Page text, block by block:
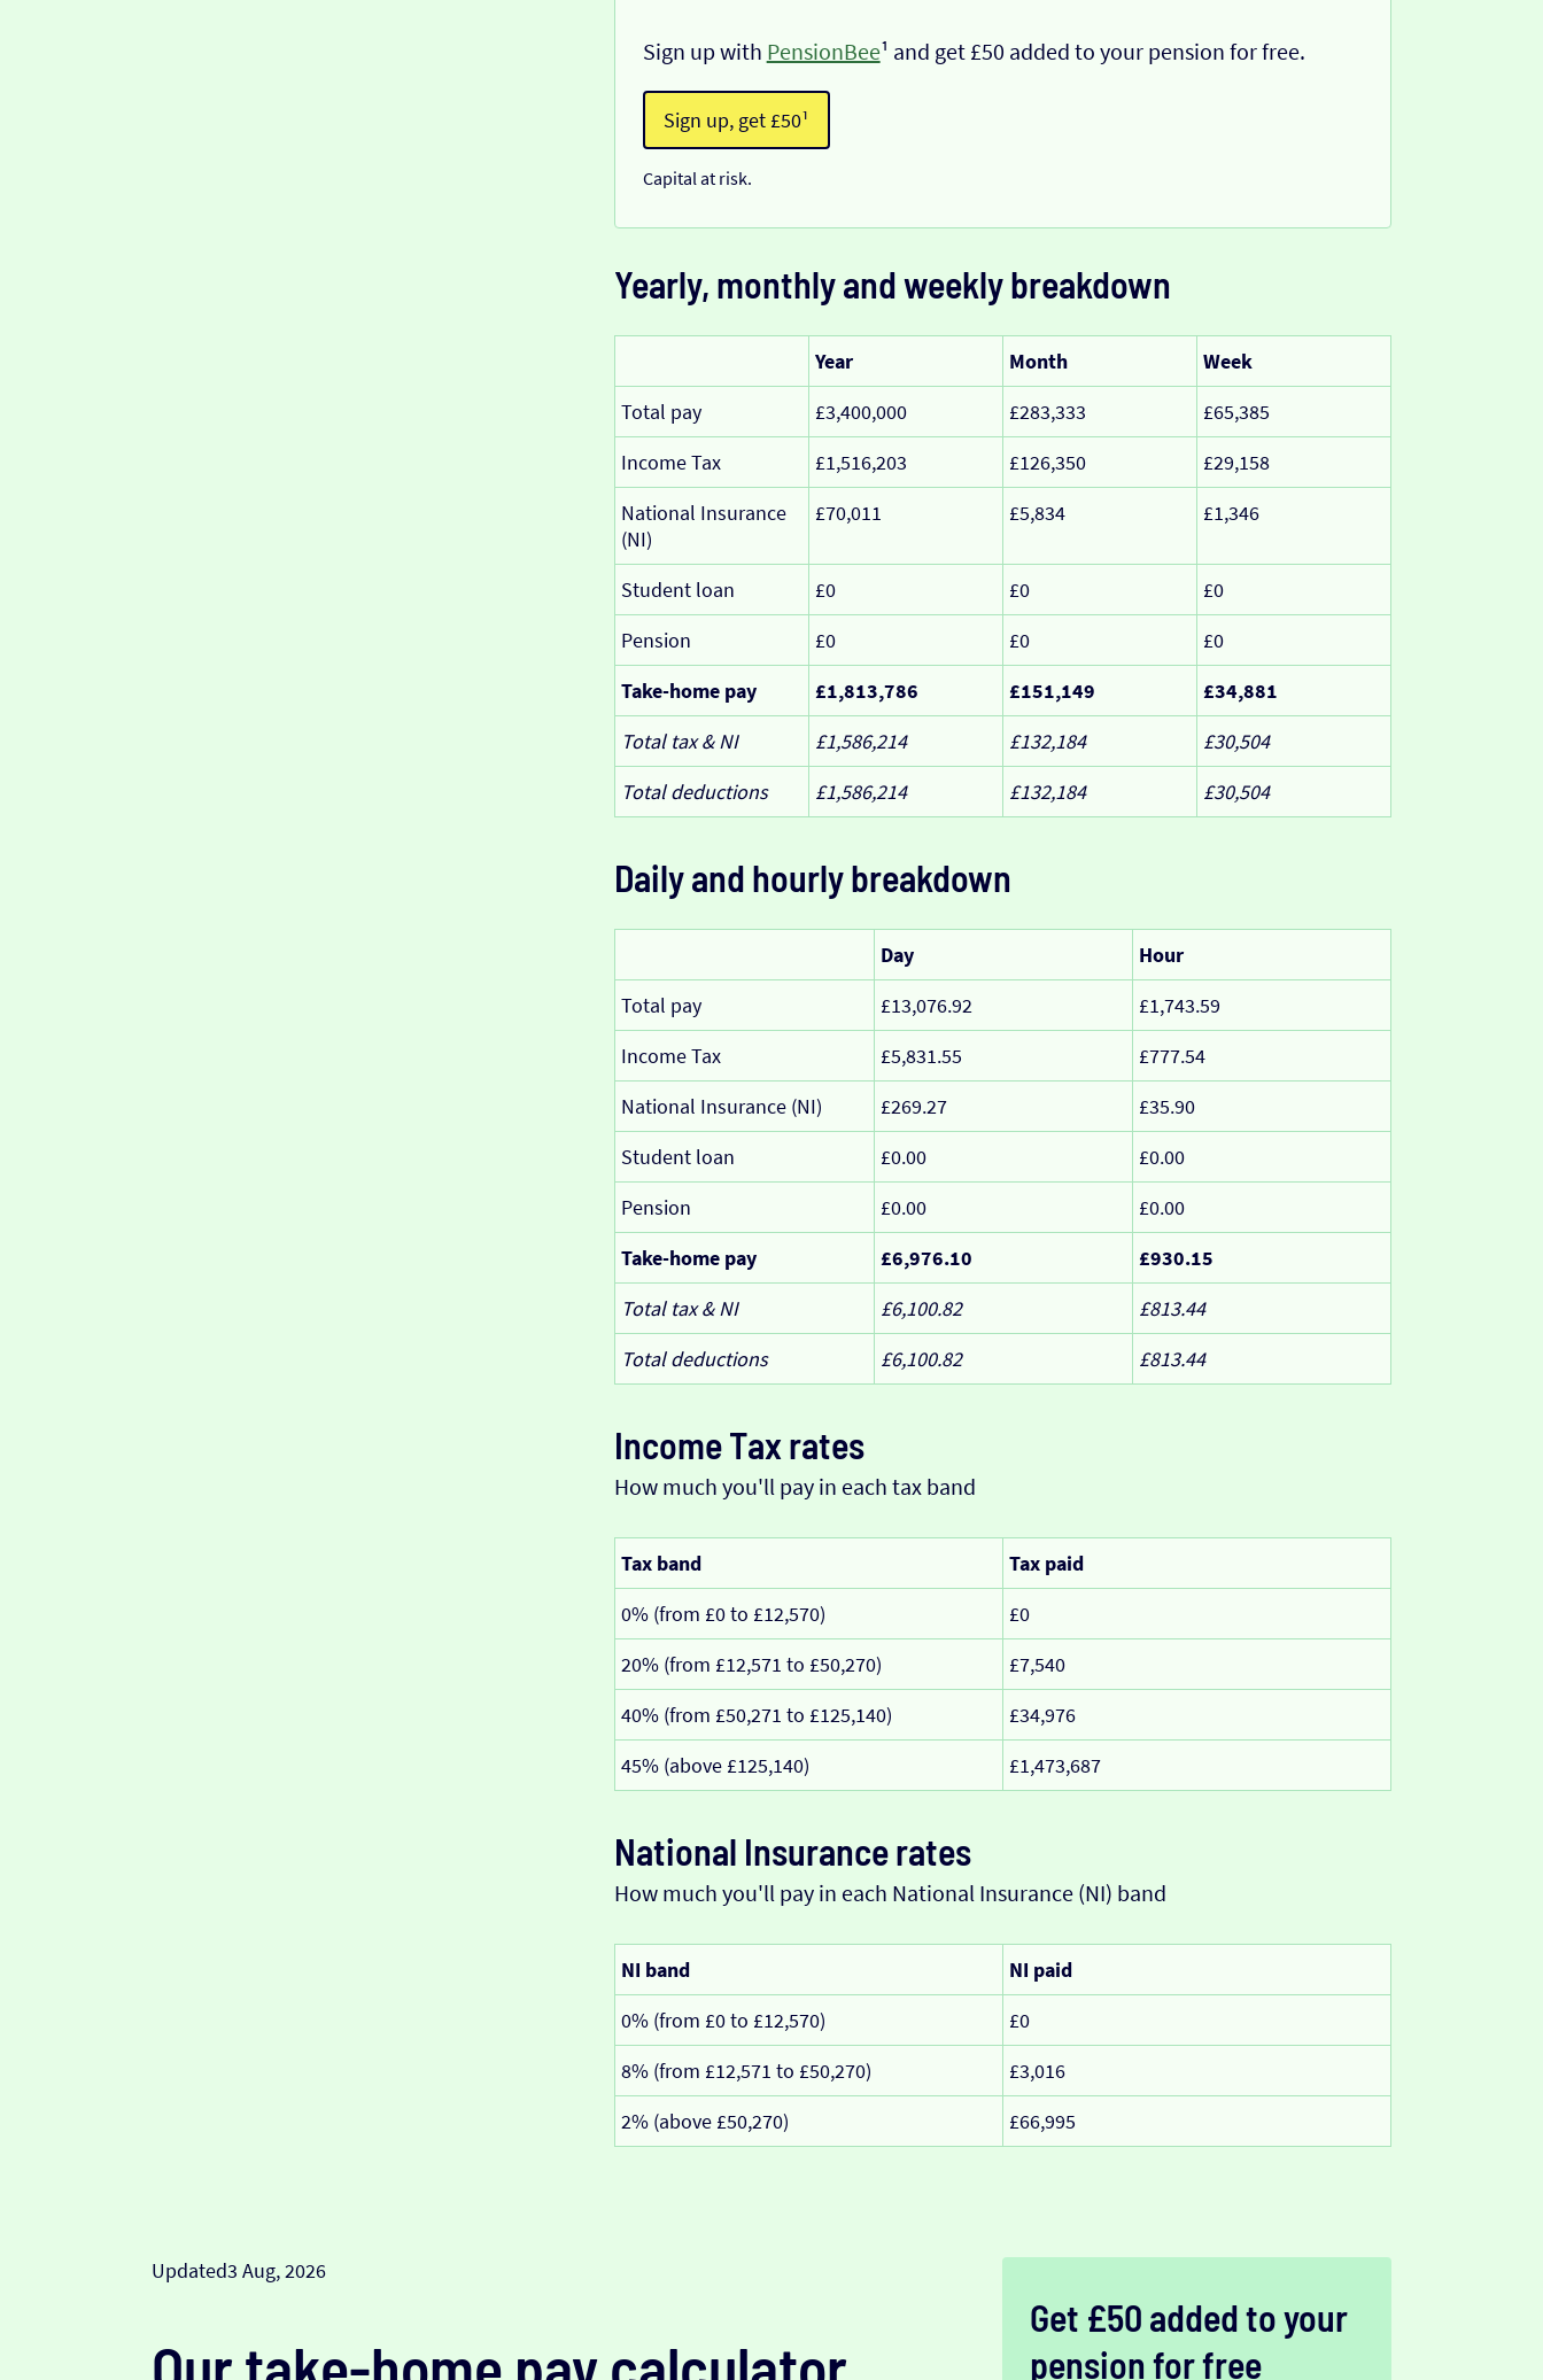
Sign up with PensionBee¹ and get £50 added to your pension for free.
Sign up, get £50¹
Capital at risk.
Yearly, monthly and weekly breakdown
Year Month
Week
Total pay
£3,400,000 £283,333
£65,385
Income Tax
£1,516,203 £126,350
£29,158
National Insurance
(NI)
£70,011 £5,834 £1,346
Student loan £0 £0
£0
Pension
£0 £0
£0
Take-home pay
£1,813,786 £151,149
£34,881
Total tax & NI
£1,586,214 £132,184
£30,504
Total deductions
£1,586,214 £132,184 £30,504
Daily and hourly breakdown
Day
Hour
Total pay
£13,076.92
£1,743.59
Income Tax
£5,831.55
£777.54
National Insurance (NI)
£269.27
£35.90
Student loan
£0.00
£0.00
Pension
£0.00
£0.00
Take-home pay
£6,976.10
£930.15
Total tax & NI
£6,100.82
£813.44
Total deductions
£6,100.82 £813.44
Income Tax rates
How much you'll pay in each tax band
Tax band
Tax paid
0% (from £0 to £12,570)
£0
20% (from £12,571 to £50,270)
£7,540
40% (from £50,271 to £125,140)
£34,976
45% (above £125,140)
£1,473,687
National Insurance rates
How much you'll pay in each National Insurance (NI) band
NI band
NI paid
0% (from £0 to £12,570)
£0
8% (from £12,571 to £50,270)
£3,016
2% (above £50,270)
£66,995
Updated3 Aug, 2026
Get £50 added to your
pension for free